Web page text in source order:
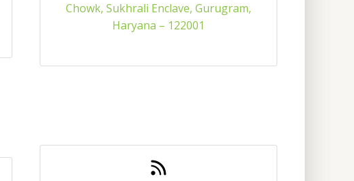
Chowk, Sukhrali Enclave, Gurugram,
Haryana – 122001